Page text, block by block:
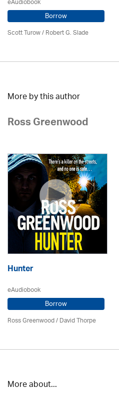
Borrow
Scott Turow / Robert G. Slade
More by this author
Ross Greenwood
Hunter
eAudiobook
Borrow
Ross Greenwood/David Thorpe
More about...